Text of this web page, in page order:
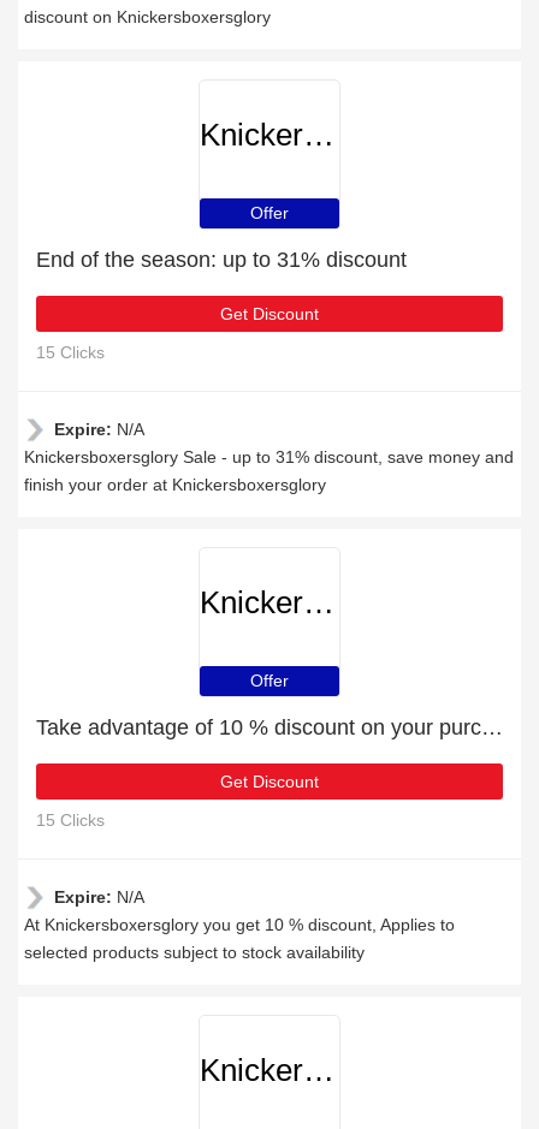
discount on Knickersboxersglory
Knickersboxersglory
Offer
End of the season: up to 31% discount
Get Discount
15 Clicks
Expire: N/A
Knickersboxersglory Sale - up to 31% discount, save money and
finish your order at Knickersboxersglory
Knickersboxersglory
Offer
Take advantage of 10 % discount on your purchase
Get Discount
15 Clicks
Expire: N/A
At Knickersboxersglory you get 10 % discount, Applies to
selected products subject to stock availability
Knickersboxersglory